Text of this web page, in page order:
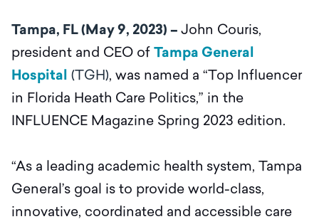
Tampa, FL (May 9, 2023) – John Couris,
president and CEO of Tampa General
Hospital (TGH), was named a “Top Influencer
in Florida Heath Care Politics,” in the
INFLUENCE Magazine Spring 2023 edition.
“As a leading academic health system, Tampa
General’s goal is to provide world-class,
innovative, coordinated and accessible care